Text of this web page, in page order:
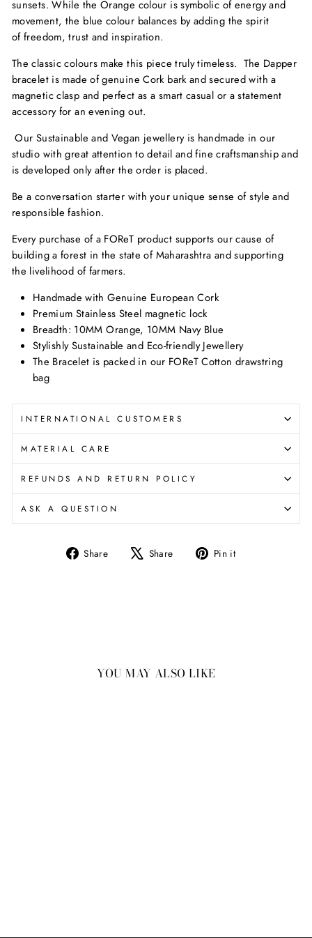
sunsets. While the Orange colour is symbolic of energy and
movement, the blue colour balances by adding the spirit
of freedom, trust and inspiration.
The classic colours make this piece truly timeless. The Dapper
bracelet is made of genuine Cork bark and secured with a
magnetic clasp and perfect as a smart casual or a statement
accessory for an evening out.
Our Sustainable and Vegan jewellery is handmade in our
studio with great attention to detail and fine craftsmanship and
is developed only after the order is placed.
Be a conversation starter with your unique sense of style and
responsible fashion.
Every purchase of a FOReT product supports our cause of
building a forest in the state of Maharashtra and supporting
the livelihood of farmers.
Handmade with Genuine European Cork
Premium Stainless Steel magnetic lock
Breadth: 10MM Orange, 10MM Navy Blue
Stylishly Sustainable and Eco-friendly Jewellery
The Bracelet is packed in our FOReT Cotton drawstring
bag
INTERNATIONAL CUSTOMERS
MATERIAL CARE
REFUNDS AND RETURN POLICY
ASK A QUESTION
Share
Share Share
Tweet Pin it
YOU MAY ALSO LIKE